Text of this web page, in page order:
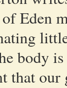
Eden
body
that